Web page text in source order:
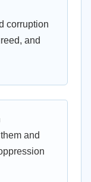
corruption
and
and